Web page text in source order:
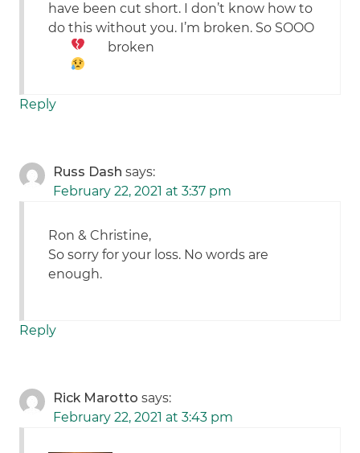
have been cut short. I don’t know how to
do this without you. I’m broken. So SOOO
broken
Reply
Russ Dash says:
February 22, 2021 at 3:37 pm
Ron & Christine,
So sorry for your loss. No words are
enough.
Reply
Rick Marotto says:
February 22, 2021 at 3:43 pm